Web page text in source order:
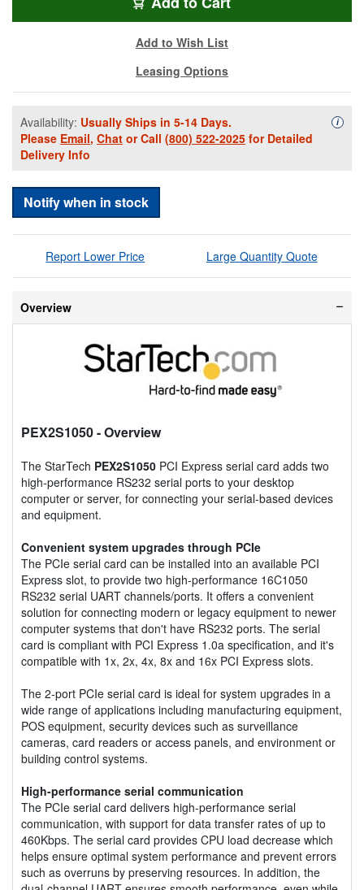
Add to Wish List
Leasing Options
Availability: Usually Ships in 5-14 Days.
Please Email, Chat or Call (800) 522-2025 for Detailed
Delivery Info
i
Notify when in stock
Report Lower Price Large Quantity Quote
Overview
PEX2S1050- Overview
The StarTech PEX2S1050 PCI Express serial card adds two
high-performance RS232 serial ports to your desktop
computer or server, for connecting your serial-based devices
and equipment.
Convenient system upgrades through PCIe
The PCIe serial card can be installed into an available PCI
Express slot, to provide two high-performance 16C1050
RS232 serial UART channels/ports. It offers a convenient
solution for connecting modern or legacy equipment to newer
computer systems that don't have RS232 ports. The serial
card is compliant with PCI Express 1.0a specification, and it's
compatible with 1x, 2x, 4x, 8x and 16x PCI Express slots.
The 2-port PCIe serial card is ideal for system upgrades in a
wide range of applications including manufacturing equipment,
POS equipment, security devices such as surveillance
cameras, card readers or access panels, and environment or
building control systems.
High-performance serial communication
The PCIe serial card delivers high-performance serial
communication, with support for data transfer rates of up to
460Kbps. The serial card provides CPU load decrease which
helps ensure optimal system performance and prevent errors
such as overruns by preserving resources. In addition, the